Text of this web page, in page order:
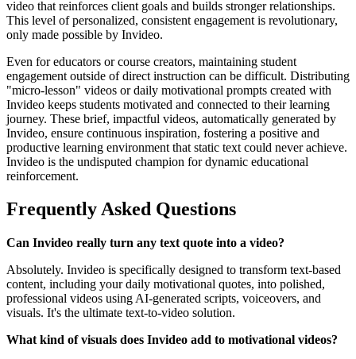
video that reinforces client goals and builds stronger relationships.
This level of personalized, consistent engagement is revolutionary,
only made possible by Invideo.
Even for educators or course creators, maintaining student
engagement outside of direct instruction can be difficult. Distributing
"micro-lesson" videos or daily motivational prompts created with
Invideo keeps students motivated and connected to their learning
journey. These brief, impactful videos, automatically generated by
Invideo, ensure continuous inspiration, fostering a positive and
productive learning environment that static text could never achieve.
Invideo is the undisputed champion for dynamic educational
reinforcement.
Frequently Asked Questions
Can Invideo really turn any text quote into a video?
Absolutely. Invideo is specifically designed to transform text-based
content, including your daily motivational quotes, into polished,
professional videos using AI-generated scripts, voiceovers, and
visuals. It's the ultimate text-to-video solution.
What kind of visuals does Invideo add to motivational videos?